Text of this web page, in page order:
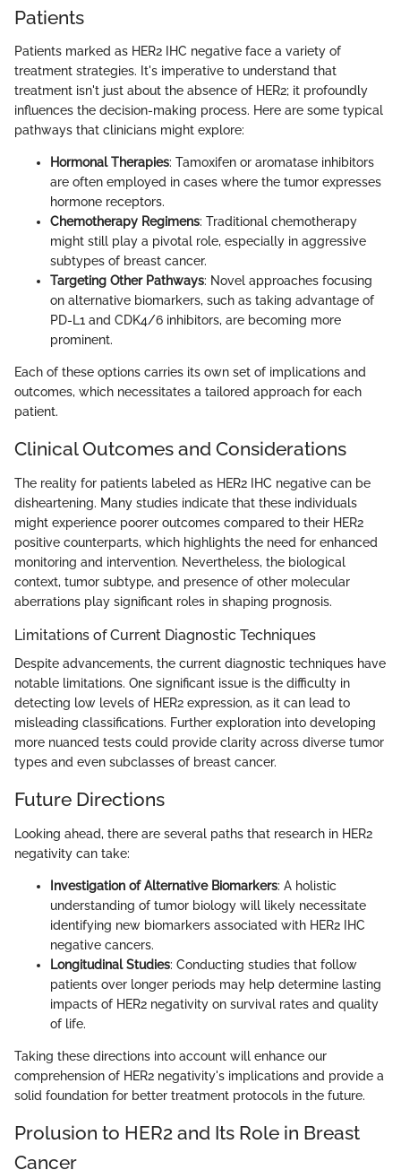
Patients
Patients marked as HER2 IHC negative face a variety of
treatment strategies. It's imperative to understand that
treatment isn't just about the absence of HER2; it profoundly
influences the decision-making process. Here are some typical
pathways that clinicians might explore:
Hormonal Therapies: Tamoxifen or aromatase inhibitors
are often employed in cases where the tumor expresses
hormone receptors.
Chemotherapy Regimens: Traditional chemotherapy
might still play a pivotal role, especially in aggressive
subtypes of breast cancer.
Targeting Other Pathways: Novel approaches focusing
on alternative biomarkers, such as taking advantage of
PD-L1 and CDK4/6 inhibitors, are becoming more
prominent.
Each of these options carries its own set of implications and
outcomes, which necessitates a tailored approach for each
patient.
Clinical Outcomes and Considerations
The reality for patients labeled as HER2 IHC negative can be
disheartening. Many studies indicate that these individuals
might experience poorer outcomes compared to their HER2
positive counterparts, which highlights the need for enhanced
monitoring and intervention. Nevertheless, the biological
context, tumor subtype, and presence of other molecular
aberrations play significant roles in shaping prognosis.
Limitations of Current Diagnostic Techniques
Despite advancements, the current diagnostic techniques have
notable limitations. One significant issue is the difficulty in
detecting low levels of HER2 expression, as it can lead to
misleading classifications. Further exploration into developing
more nuanced tests could provide clarity across diverse tumor
types and even subclasses of breast cancer.
Future Directions
Looking ahead, there are several paths that research in HER2
negativity can take:
Investigation of Alternative Biomarkers: A holistic
understanding of tumor biology will likely necessitate
identifying new biomarkers associated with HER2 IHC
negative cancers.
Longitudinal Studies: Conducting studies that follow
patients over longer periods may help determine lasting
impacts of HER2 negativity on survival rates and quality
of life.
Taking these directions into account will enhance our
comprehension of HER2 negativity's implications and provide a
solid foundation for better treatment protocols in the future.
Prolusion to HER2 and Its Role in Breast
Cancer